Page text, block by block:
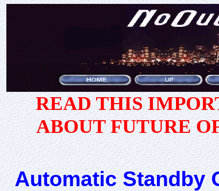
READ THIS
ABOUT FUTURE
Automatic Standby